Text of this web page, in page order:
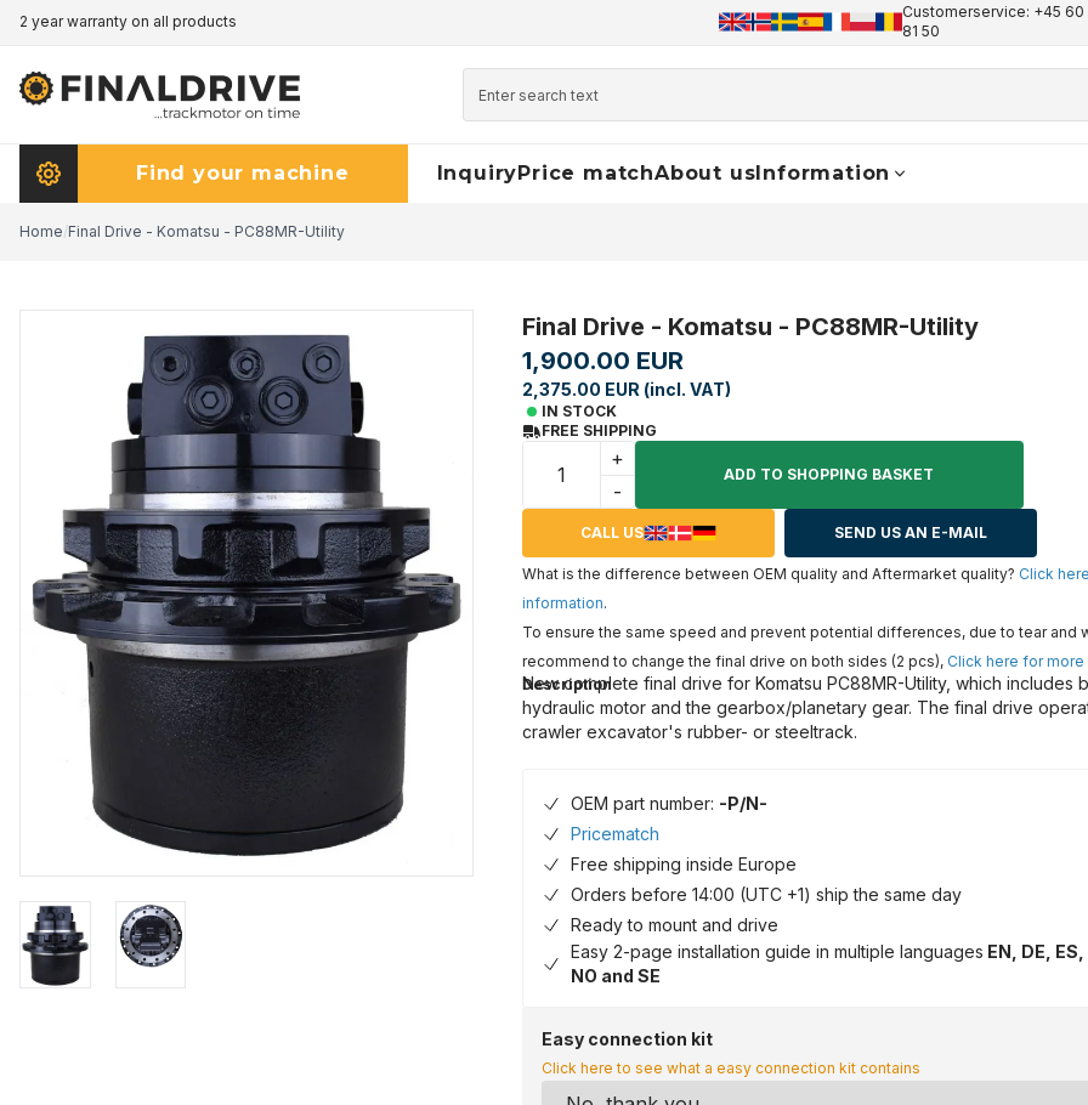
2 year warranty on all products +45 60 17 81 50 info@finaldrive-trackmotors.com
Customerservice: +45 60
81 50
Find your machine InquiryPrice matchAbout usInformation
Home/Final Drive - Komatsu - PC88MR-Utility
Final Drive - Komatsu - PC88MR-Utility
1,900.00 EUR
2,375.00 EUR (incl. VAT)
IN STOCK
FREE SHIPPING
+
-
ADD TO SHOPPING BASKET
CALL US SEND US AN E-MAIL
What is the difference between OEM quality and Aftermarket quality? Click
information.
To ensure the same speed and prevent potential differences, due to tear and
recommend to change the final drive on both sides (2 pcs), Click here for
Description
New complete final drive for Komatsu PC88MR-Utility, which includes
hydraulic motor and the gearbox/planetary gear. The final drive
crawler excavator's rubber- or steeltrack.
OEM part number: -P/N-
Pricematch
Free shipping inside Europe
Orders before 14:00 (UTC +1) ship the same day
Ready to mount and drive
Easy 2-page installation guide in multiple languages EN, DE,
NO and SE
Easy connection kit
Click here to see what a easy connection kit contains